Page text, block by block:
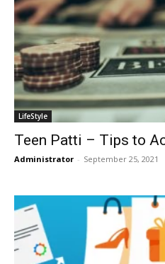
LifeStyle
Teen Patti – Tips to
Administrator - September 25, 2021